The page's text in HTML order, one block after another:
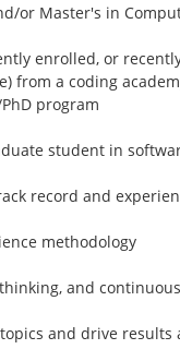
or Master's in
enrolled, or
from a coding
PhD program
student in
record and
methodology
and
and drive results